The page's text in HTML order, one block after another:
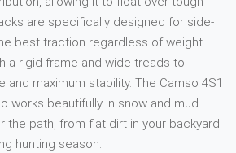
are specifically designed for side-
best traction regardless of weight.
a rigid frame and wide treads to
and maximum stability. The Camso 4S1
works beautifully in snow and mud.
the path, from flat dirt in your backyard
hunting season.